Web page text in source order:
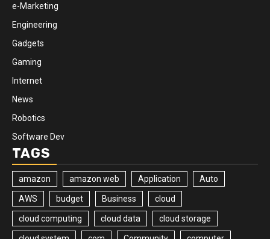
e-Marketing
Engineering
Gadgets
Gaming
Internet
News
Robotics
Software Dev
TAGS
amazon amazon web Application Auto
AWS budget Business cloud
cloud computing cloud data cloud storage